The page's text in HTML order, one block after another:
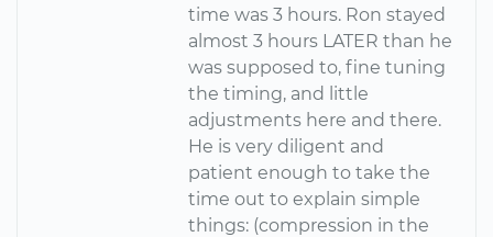
time was 3 hours. Ron stayed
almost 3 hours LATER than he
was supposed to, fine tuning
the timing, and little
adjustments here and there.
He is very diligent and
patient enough to take the
time out to explain simple
things: (compression in the